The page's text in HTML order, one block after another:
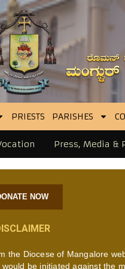
PRIESTS PARISHES
Press, Media &
NOW
the Diocese of Mangalore
be initiated against the